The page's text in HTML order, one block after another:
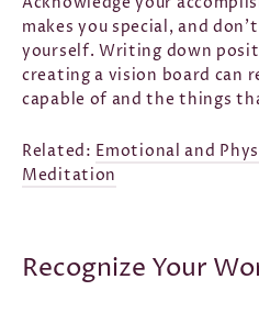
makes you special, and
yourself. Writing down
creating a vision board can
capable of and the things
Related: Emotional and
Meditation
Recognize Your